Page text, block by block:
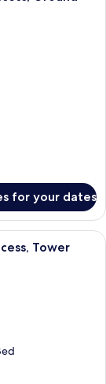
for your dates
a bed, bedside
Tower